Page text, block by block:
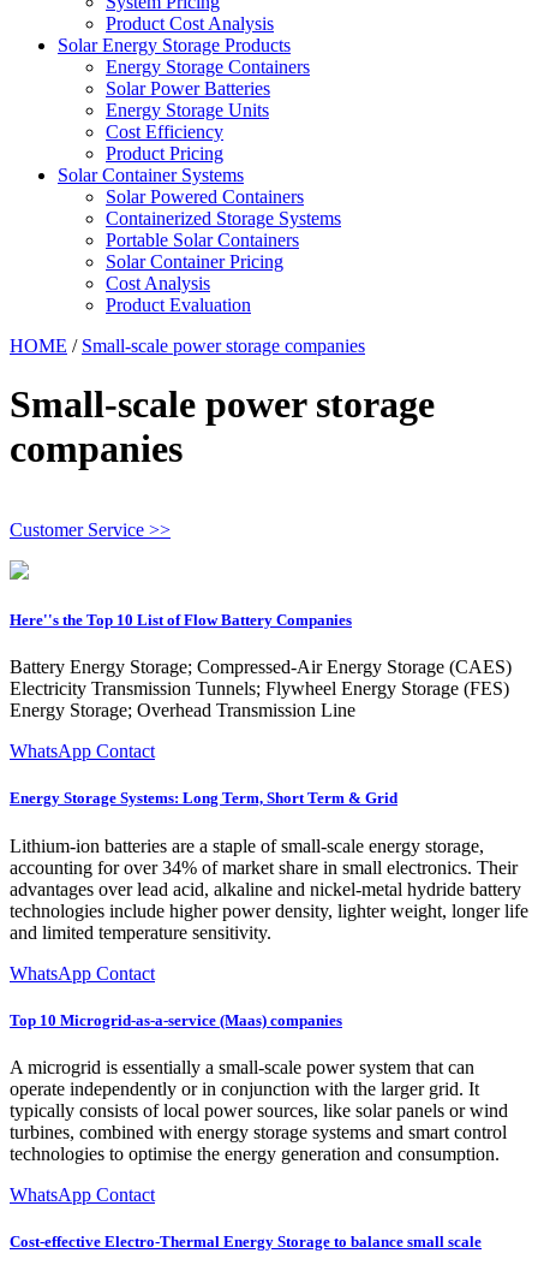
Product Cost Analysis
Solar Energy Storage Products
Energy Storage Containers
Solar Power Batteries
Energy Storage Units
Cost Efficiency
Product Pricing
Solar Container Systems
Solar Powered Containers
Containerized Storage Systems
Portable Solar Containers
Solar Container Pricing
Cost Analysis
Product Evaluation
HOME / Small-scale power storage companies
Small-scale power storage
companies
Customer Service >>
Here''s the Top 10 List of Flow Battery Companies
Battery Energy Storage; Compressed-Air Energy Storage (CAES)
Electricity Transmission Tunnels; Flywheel Energy Storage (FES)
Energy Storage; Overhead Transmission Line
WhatsApp Contact
Energy Storage Systems: Long Term, Short Term & Grid
Lithium-ion batteries are a staple of small-scale energy storage,
accounting for over 34% of market share in small electronics. Their
advantages over lead acid, alkaline and nickel-metal hydride battery
technologies include higher power density, lighter weight, longer life
and limited temperature sensitivity.
WhatsApp Contact
Top 10 Microgrid-as-a-service (Maas) companies
A microgrid is essentially a small-scale power system that can
operate independently or in conjunction with the larger grid. It
typically consists of local power sources, like solar panels or wind
turbines, combined with energy storage systems and smart control
technologies to optimise the energy generation and consumption.
WhatsApp Contact
Cost-effective Electro-Thermal Energy Storage to balance small scale